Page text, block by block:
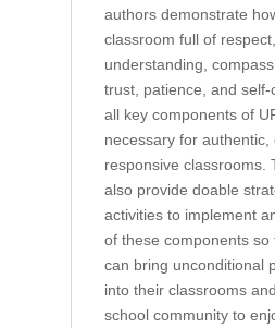
authors demonstrate
classroom full of
understanding,
trust, patience, and
all key components of
necessary for authentic,
responsive classrooms.
also provide doable
activities to implement
of these components so
can bring unconditional
into their classrooms
school community to